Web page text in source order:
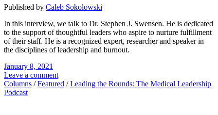
Published by Caleb Sokolowski
In this interview, we talk to Dr. Stephen J. Swensen. He is dedicated
to the support of thoughtful leaders who aspire to nurture fulfillment
of their staff. He is a recognized expert, researcher and speaker in
the disciplines of leadership and burnout.
January 8, 2021
Leave a comment
Columns /Featured /Leading the Rounds: The Medical Leadership
Podcast